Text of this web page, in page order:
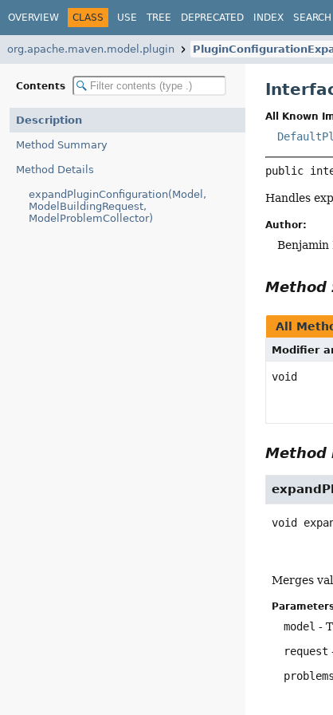
OVERVIEW CLASS USE TREE DEPRECATED INDEX SEARCH
org.apache.maven.model.plugin
Contents
Description
Method Summary
Method Details
expandPluginConfiguration(Model,
ModelBuildingRequest,
ModelProblemCollector)
All Known
public
Handles
Author:
Benjamin
Method
All
Modifier
void
Method
void
Merges
model -
request
problems